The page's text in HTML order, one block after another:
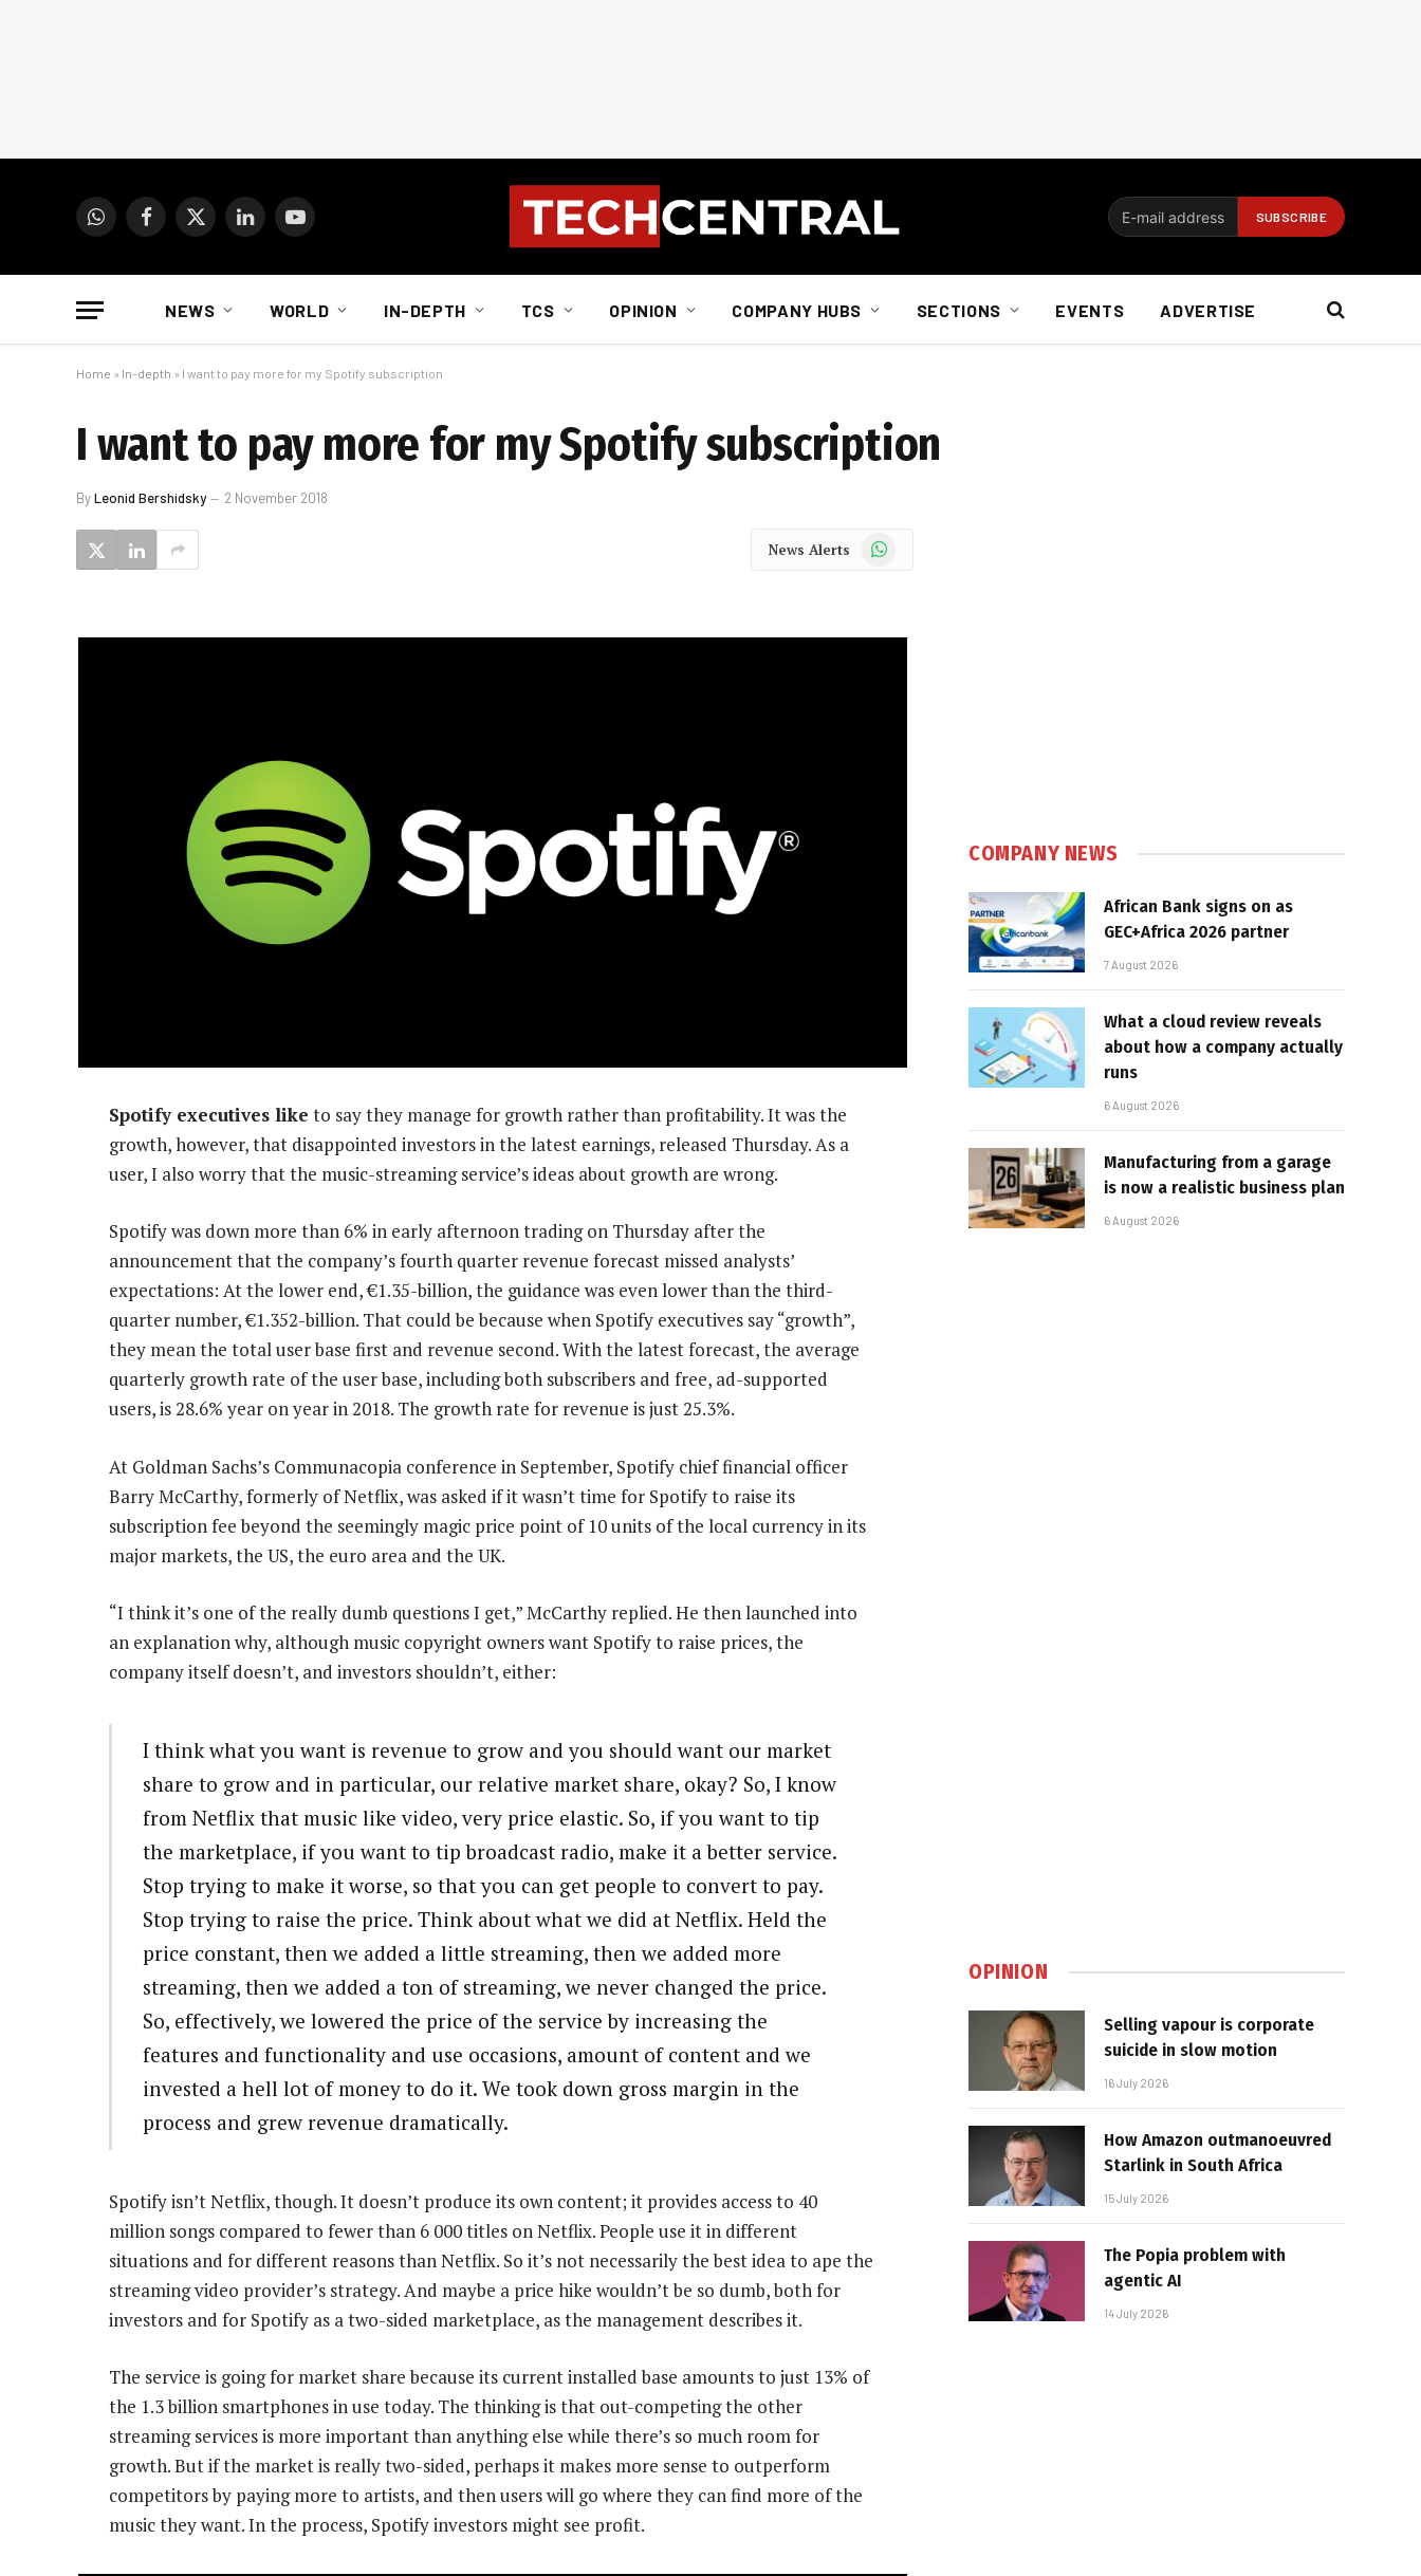
WhatsAppFacebook
X
LinkedInYouTube
NEWS WORLD IN-DEPTH TCS OPINION COMPANY HUBS SECTIONS EVENTS ADVERTISE
Home » In-depth » I want to pay more for my Spotify subscription
I want to pay more for my Spotify subscription
ByLeonid Bershidsky 2 November 2018
News Alerts WhatsApp
Spotify executives like to say they manage for growth rather than profitability. It was the
growth, however, that disappointed investors in the latest earnings, released Thursday. As a
user, I also worry that the music-streaming service’s ideas about growth are wrong.
Spotify was down more than 6% in early afternoon trading on Thursday after the
announcement that the company’s fourth quarter revenue forecast missed analysts’
expectations: At the lower end, €1.35-billion, the guidance was even lower than the third-
quarter number, €1.352-billion. That could be because when Spotify executives say “growth”,
they mean the total user base first and revenue second. With the latest forecast, the average
quarterly growth rate of the user base, including both subscribers and free, ad-supported
users, is 28.6% year on year in 2018. The growth rate for revenue is just 25.3%.
At Goldman Sachs’s Communacopia conference in September, Spotify chief financial officer
Barry McCarthy, formerly of Netflix, was asked if it wasn’t time for Spotify to raise its
subscription fee beyond the seemingly magic price point of 10 units of the local currency in its
major markets, the US, the euro area and the UK.
“I think it’s one of the really dumb questions I get,” McCarthy replied. He then launched into
an explanation why, although music copyright owners want Spotify to raise prices, the
company itself doesn’t, and investors shouldn’t, either:
I think what you want is revenue to grow and you should want our market
share to grow and in particular, our relative market share, okay? So, I know
from Netflix that music like video, very price elastic. So, if you want to tip
the marketplace, if you want to tip broadcast radio, make it a better service.
Stop trying to make it worse, so that you can get people to convert to pay.
Stop trying to raise the price. Think about what we did at Netflix. Held the
price constant, then we added a little streaming, then we added more
streaming, then we added a ton of streaming, we never changed the price.
So, effectively, we lowered the price of the service by increasing the
features and functionality and use occasions, amount of content and we
invested a hell lot of money to do it. We took down gross margin in the
process and grew revenue dramatically.
Spotify isn’t Netflix, though. It doesn’t produce its own content; it provides access to 40
million songs compared to fewer than 6 000 titles on Netflix. People use it in different
situations and for different reasons than Netflix. So it’s not necessarily the best idea to ape the
streaming video provider’s strategy. And maybe a price hike wouldn’t be so dumb, both for
investors and for Spotify as a two-sided marketplace, as the management describes it.
The service is going for market share because its current installed base amounts to just 13% of
the 1.3 billion smartphones in use today. The thinking is that out-competing the other
streaming services is more important than anything else while there’s so much room for
growth. But if the market is really two-sided, perhaps it makes more sense to outperform
competitors by paying more to artists, and then users will go where they can find more of the
music they want. In the process, Spotify investors might see profit.
COMPANY NEWS
African Bank signs on as
GEC+Africa 2026 partner
7 August 2026
What a cloud review reveals
about how a company actually
runs
6 August 2026
Manufacturing from a garage
is now a realistic business plan
6 August 2026
OPINION
Selling vapour is corporate
suicide in slow motion
16 July 2026
How Amazon outmanoeuvred
Starlink in South Africa
15 July 2026
The Popia problem with
agentic AI
14 July 2026